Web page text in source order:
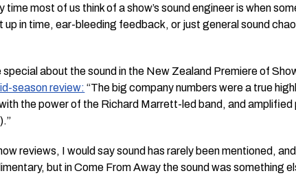
most of us think of a show’s sound engineer is when
in time, ear-bleeding feedback, or just general sound
about the sound in the New Zealand Premiere of
season review: “The big company numbers were a true
the power of the Richard Marrett-led band, and
reviews, I would say sound has rarely been mentioned,
but inCome From Away the sound was something